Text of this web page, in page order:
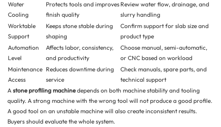
Water
Cooling
Protects tools and improves
finish quality
Review water flow, drainage, and
slurry handling
Worktable
Support
Keeps stone stable during
shaping
Confirm support for slab size and
product type
Automation
Level
Affects labor, consistency,
and productivity
Choose manual, semi-automatic,
or CNC based on workload
Maintenance
Access
Reduces downtime during
service
Check manuals, spare parts, and
technical support
A stone profiling machinedepends on both machine stability and tooling
quality. A strong machine with the wrong tool will not produce a good profile.
A good tool on an unstable machine will also create inconsistent results.
Buyers should evaluate the whole system.